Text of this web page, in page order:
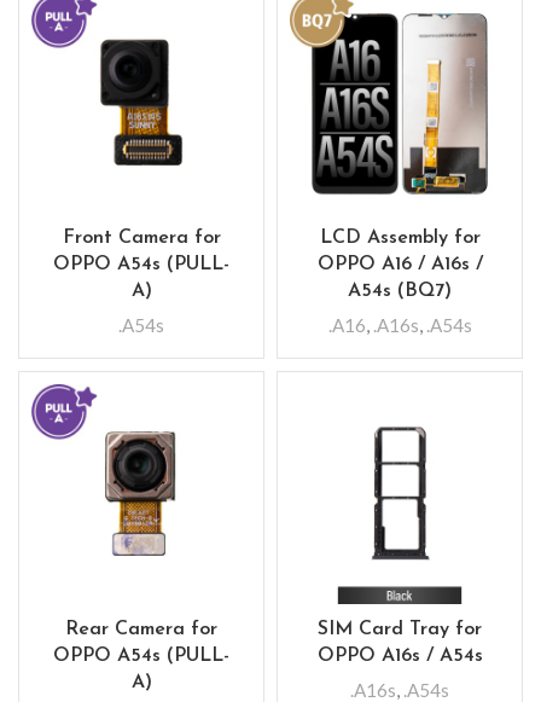
Front Camera for
OPPO A54s (PULL-
A)
.A54s
LCD Assembly for
OPPO A16 / A16s /
A54s (BQ7)
.A16, .A16s, .A54s
Rear Camera for
OPPO A54s (PULL-
A)
SIM Card Tray for
OPPO A16s / A54s
.A16s, .A54s